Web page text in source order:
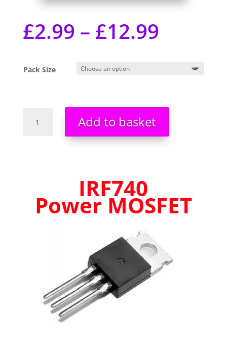
£2.99 – £12.99
Pack Size
IRF740PBF
Add to basket
IRF740
Power MOSFET